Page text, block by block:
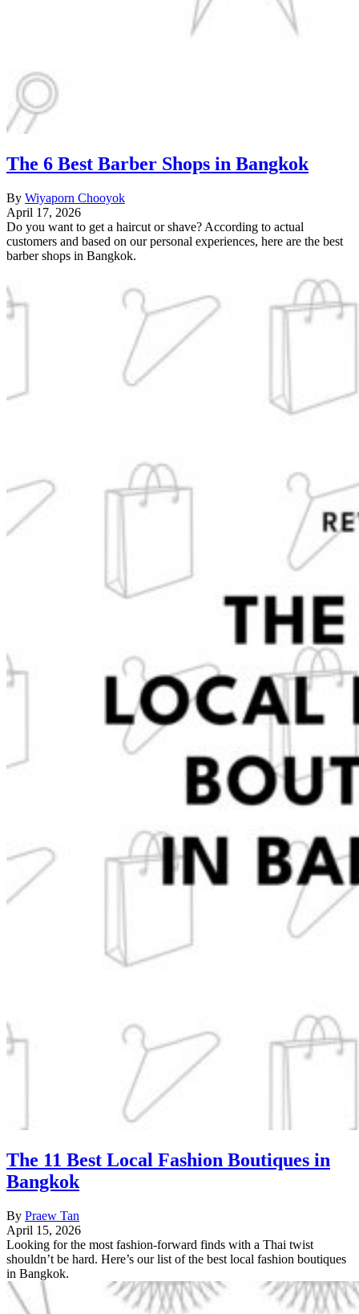
The 6 Best Barber Shops in Bangkok
By Wiyaporn Chooyok
April 17, 2026
Do you want to get a haircut or shave? According to actual
customers and based on our personal experiences, here are the best
barber shops in Bangkok.
The 11 Best Local Fashion Boutiques in
Bangkok
By Praew Tan
April 15, 2026
Looking for the most fashion-forward finds with a Thai twist
shouldn’t be hard. Here’s our list of the best local fashion boutiques
in Bangkok.